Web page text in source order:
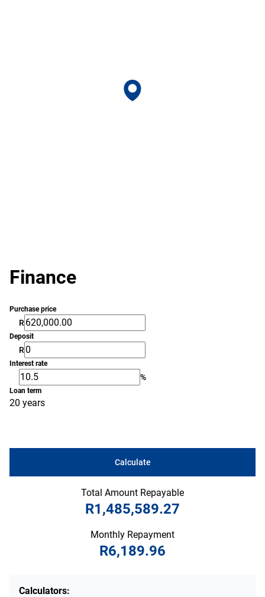
Finance
Purchase price
R
Deposit
R
Interest rate
%
Loan term
20 years
Calculate
Total Amount Repayable
R1,485,589.27
Monthly Repayment
R6,189.96
Calculators: